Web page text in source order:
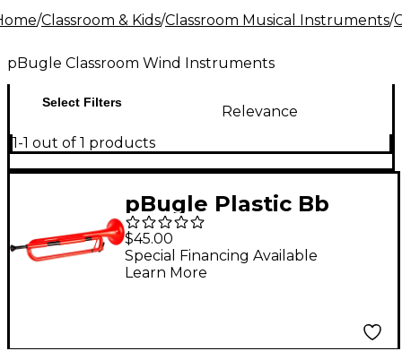
/Classroom & Kids/Classroom Musical Instruments/
pBugle Classroom Wind Instruments
Select Filters
Relevance
1-1 out of 1 products
pBugle Plastic Bb
Bugle Red
$45.00
Special Financing Available
Learn More